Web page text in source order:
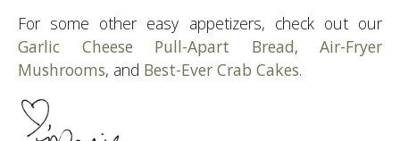
For some other easy appetizers, check out our
Garlic Cheese Pull-Apart Bread, Air-Fryer
Mushrooms, and Best-Ever Crab Cakes.